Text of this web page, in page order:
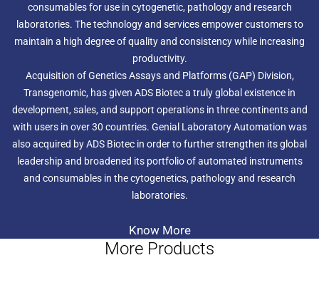
consumables for use in cytogenetic, pathology and research
laboratories. The technology and services empower customers to
maintain a high degree of quality and consistency while increasing
productivity.
Acquisition of Genetics Assays and Platforms (GAP) Division,
Transgenomic, has given ADS Biotec a truly global existence in
development, sales, and support operations in three continents and
with users in over 30 countries. Genial Laboratory Automation was
also acquired by ADS Biotec in order to further strengthen its global
leadership and broadened its portfolio of automated instruments
and consumables in the cytogenetics, pathology and research
laboratories.
Know More
More Products